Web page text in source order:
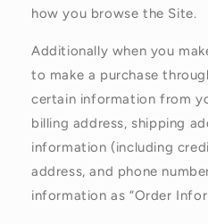
how you browse the Site.
Additionally when you
to make a purchase
certain information from
billing address, shipping
information (including
address, and phone
information as “Order